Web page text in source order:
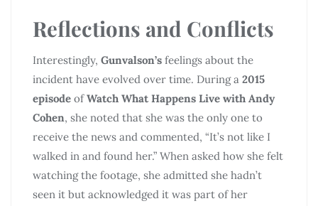
Reflections and Conflicts
Interestingly, Gunvalson’s feelings about the
incident have evolved over time. During a 2015
episode ofWatch What Happens Live with Andy
Cohen, she noted that she was the only one to
receive the news and commented, “It’s not like I
walked in and found her.” When asked how she felt
watching the footage, she admitted she hadn’t
seen it but acknowledged it was part of her